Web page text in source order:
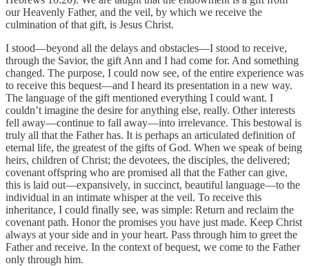
our Heavenly Father, and the veil, by which we receive the
culmination of that gift, is Jesus Christ.
I stood—beyond all the delays and obstacles—I stood to receive,
through the Savior, the gift Ann and I had come for. And something
changed. The purpose, I could now see, of the entire experience was
to receive this bequest—and I heard its presentation in a new way.
The language of the gift mentioned everything I could want. I
couldn’t imagine the desire for anything else, really. Other interests
fell away—continue to fall away—into irrelevance. This bestowal is
truly all that the Father has. It is perhaps an articulated definition of
eternal life, the greatest of the gifts of God. When we speak of being
heirs, children of Christ; the devotees, the disciples, the delivered;
covenant offspring who are promised all that the Father can give,
this is laid out—expansively, in succinct, beautiful language—to the
individual in an intimate whisper at the veil. To receive this
inheritance, I could finally see, was simple: Return and reclaim the
covenant path. Honor the promises you have just made. Keep Christ
always at your side and in your heart. Pass through him to greet the
Father and receive. In the context of bequest, we come to the Father
only through him.